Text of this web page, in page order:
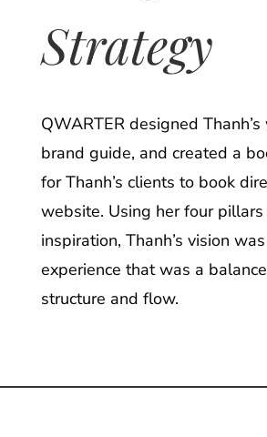
Strategy
QWARTER designed
brand guide, and created a
for Thanh’s clients to book
website. Using her four
inspiration, Thanh’s vision
experience that was a
structure and flow.